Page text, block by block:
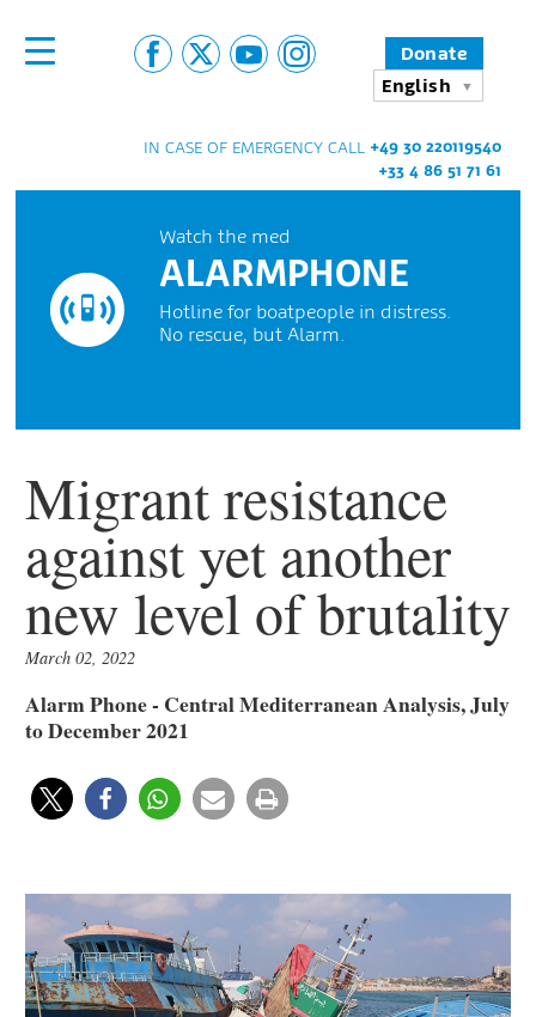
Donate
English
IN CASE OF EMERGENCY CALL +49 30 220119540
+33 4 86 51 71 61
Watch the med
ALARMPHONE
Hotline for boatpeople in distress.
No rescue, but Alarm.
Migrant resistance
against yet another
new level of brutality
March 02, 2022
Alarm Phone - Central Mediterranean Analysis, July
to December 2021